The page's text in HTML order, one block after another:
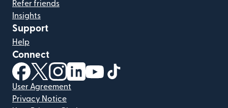
Refer friends
Insights
Support
Help
Connect
(opens in new window)
(opens in new window)
(opens in new window)
(opens in new window)
(opens in new window)
User Agreement
Privacy Notice